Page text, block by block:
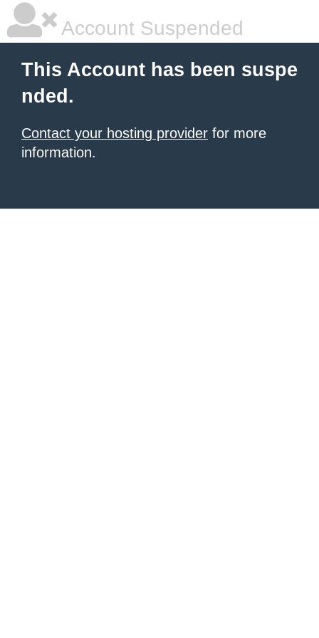
Account Suspended
This Account has been suspe
nded.
Contact your hosting provider for more
information.